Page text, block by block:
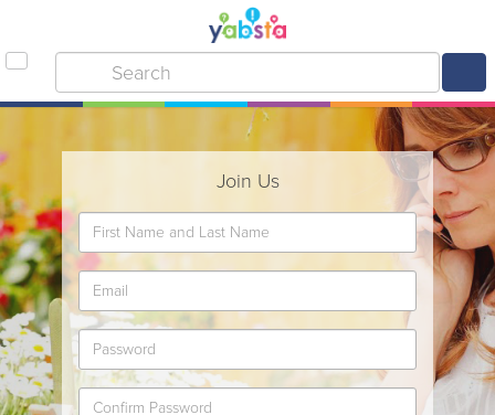
Join Us